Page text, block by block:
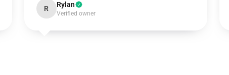
R Rylan
Verified owner